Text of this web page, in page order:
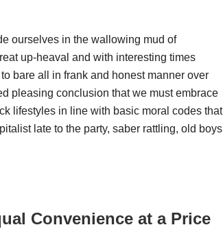
ourselves in the wallowing mud of
up-heaval and with interesting times
bare all in frank and honest manner over
pleasing conclusion that we must embrace
lifestyles in line with basic moral codes that
late to the party, saber rattling, old boys
Convenience at a Price